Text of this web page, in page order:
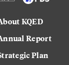
KQED
Report
Plan